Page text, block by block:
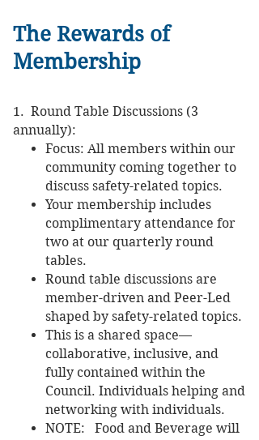
The Rewards of
Membership
1. Round Table Discussions (3
annually):
Focus: All members within our
community coming together to
discuss safety-related topics.
Your membership includes
complimentary attendance for
two at our quarterly round
tables.
Round table discussions are
member-driven and Peer-Led
shaped by safety-related topics.
This is a shared space—
collaborative, inclusive, and
fully contained within the
Council. Individuals helping and
networking with individuals.
NOTE: Food and Beverage will